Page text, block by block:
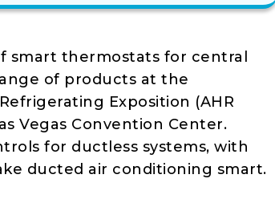
smart thermostats for central
of products at the
Exposition (AHR
Vegas Convention Center.
for ductless systems, with
ducted air conditioning smart.